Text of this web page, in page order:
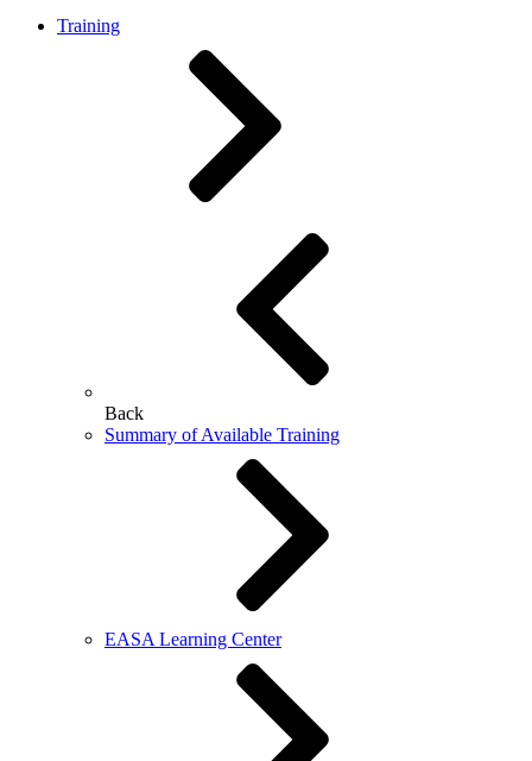
Training
Back
Summary of Available Training
EASA Learning Center